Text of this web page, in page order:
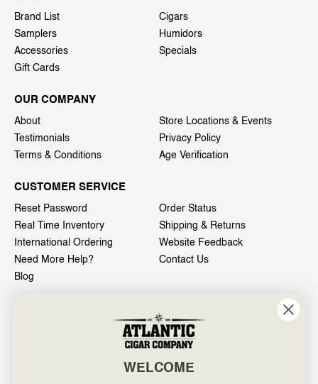
Brand List
Cigars
Samplers
Humidors
Accessories
Specials
Gift Cards
OUR COMPANY
About
Store Locations & Events
Testimonials
Privacy Policy
Terms & Conditions
Age Verification
CUSTOMER SERVICE
Reset Password
Order Status
Real Time Inventory
Shipping & Returns
International Ordering
Website Feedback
Need More Help?
Contact Us
Blog
601 General Washington Avenue
Norristown, PA 19403
WELCOME